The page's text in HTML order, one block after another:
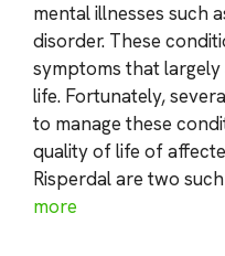
mental illnesses such
disorder. These
symptoms that
life. Fortunately,
to manage these
quality of life of
Risperdal are two
more